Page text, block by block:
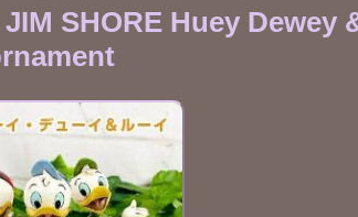
SHORE Huey Dewey